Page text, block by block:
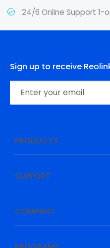
24/6 Online Support 1-
Sign up to receive
PRODUCTS
SUPPORT
COMPANY